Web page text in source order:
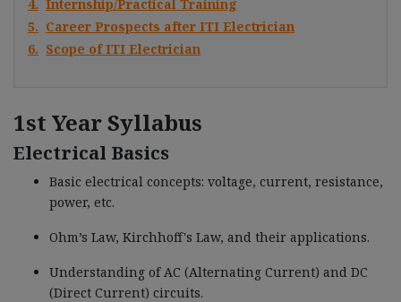
4. Internship/Practical Training
5. Career Prospects after ITI Electrician
6. Scope of ITI Electrician
1st Year Syllabus
Electrical Basics
Basic electrical concepts: voltage, current, resistance,
power, etc.
Ohm’s Law, Kirchhoff's Law, and their applications.
Understanding of AC (Alternating Current) and DC
(Direct Current) circuits.